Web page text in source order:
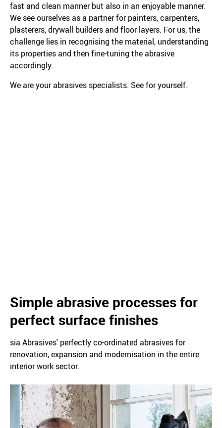
fast and clean manner but also in an enjoyable manner.
We see ourselves as a partner for painters, carpenters,
plasterers, drywall builders and floor layers. For us, the
challenge lies in recognising the material, understanding
its properties and then fine-tuning the abrasive
accordingly.
We are your abrasives specialists. See for yourself.
Simple abrasive processes for
perfect surface finishes
sia Abrasives' perfectly co-ordinated abrasives for
renovation, expansion and modernisation in the entire
interior work sector.